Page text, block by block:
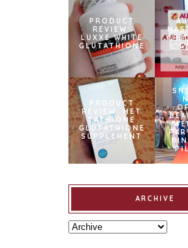
PRODUCT
REVIEW:
LUXXE WHITE
GLUTATHIONE
PRODUCT
REVIEW: MET
TATHIONE
GLUTATHIONE
SUPPLEMENT
ARCHIVE